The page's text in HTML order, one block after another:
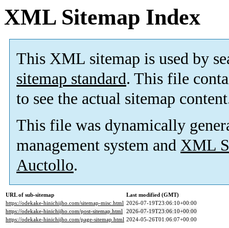
XML Sitemap Index
This XML sitemap is used by
sitemap standard. This file
to see the actual sitemap
This file was dynamically
management system and XML
Auctollo.
URL of sub-sitemap
Last modified (GMT)
https://odekake-hinichijho.com/sitemap-misc.html 2026-07-19T23:06:10+00:00
https://odekake-hinichijho.com/post-sitemap.html 2026-07-19T23:06:10+00:00
https://odekake-hinichijho.com/page-sitemap.html 2024-05-26T01:06:07+00:00